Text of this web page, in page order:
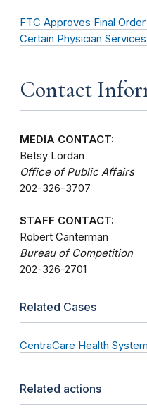
FTC Approves Final
Certain Physician
Contact
MEDIA CONTACT:
Betsy Lordan
Office of Public Affairs
202-326-3707
STAFF CONTACT:
Robert Canterman
Bureau of Competition
202-326-2701
Related Cases
CentraCare Health
Related actions